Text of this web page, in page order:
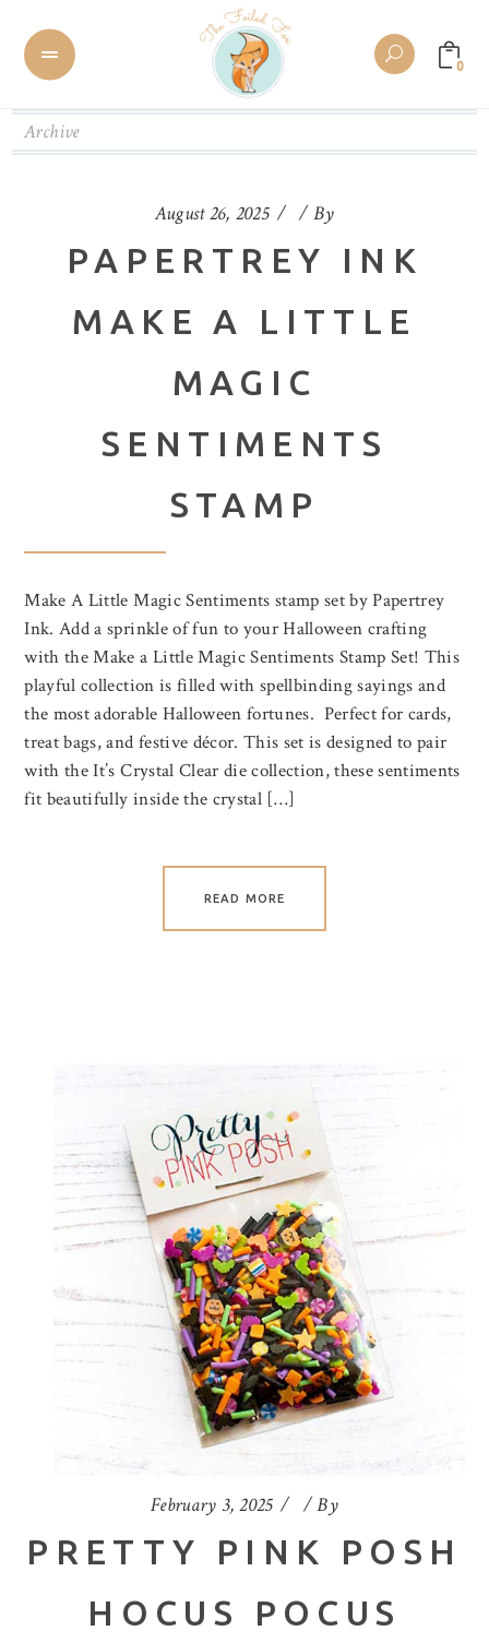
0
Archive
August 26, 2025 By
PAPERTREY INK
MAKE A LITTLE
MAGIC
SENTIMENTS
STAMP
Make A Little Magic Sentiments stamp set by Papertrey
Ink. Add a sprinkle of fun to your Halloween crafting
with the Make a Little Magic Sentiments Stamp Set! This
playful collection is filled with spellbinding sayings and
the most adorable Halloween fortunes. Perfect for cards,
treat bags, and festive décor. This set is designed to pair
with the It’s Crystal Clear die collection, these sentiments
fit beautifully inside the crystal […]
READ MORE
February 3, 2025 By
PRETTY PINK POSH
HOCUS POCUS